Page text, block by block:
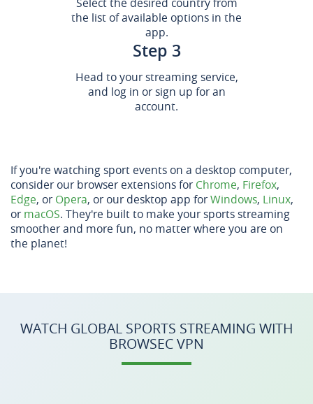
the list of available options in the
app.
Step 3
Head to your streaming service,
and log in or sign up for an
account.
If you're watching sport events on a desktop computer,
consider our browser extensions for Chrome, Firefox,
Edge, or Opera, or our desktop app forWindows, Linux,
or macOS. They're built to make your sports streaming
smoother and more fun, no matter where you are on
the planet!
WATCH GLOBAL SPORTS STREAMING WITH
BROWSEC VPN